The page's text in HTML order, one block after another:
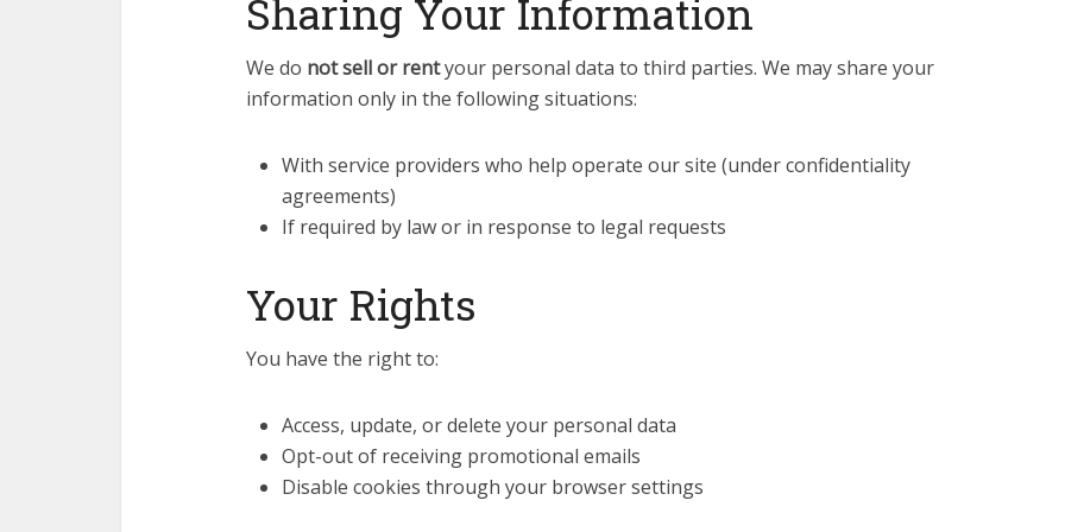
Sharing Your Information
We do not sell or rentyour personal data to third parties. We may share your
information only in the following situations:
With service providers who help operate our site (under confidentiality
agreements)
If required by law or in response to legal requests
Your Rights
You have the right to:
Access, update, or delete your personal data
Opt-out of receiving promotional emails
Disable cookies through your browser settings